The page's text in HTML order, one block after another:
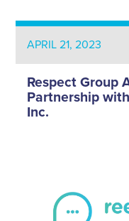
APRIL 21, 2023
Respect Group
Partnership
Inc.